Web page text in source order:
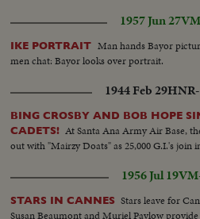
1957 Jun 27
IKE PORTRAIT Man hands Bayor
men chat: Bayor looks over portrait.
1944 Feb 29
BING CROSBY AND BOB HOPE
CADETS! At Santa Ana Army Air Base,
out with "Mairzy Doats" as 25,000 G.I.'s join
1956 Jul 19
STARS IN CANNES Stars leave for
Susan Beaumont and Muriel Pavlow